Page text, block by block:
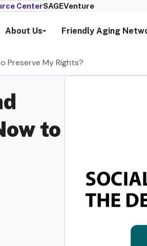
CenterSAGEVenture
About Us Friendly Aging
Preserve My Rights?
to